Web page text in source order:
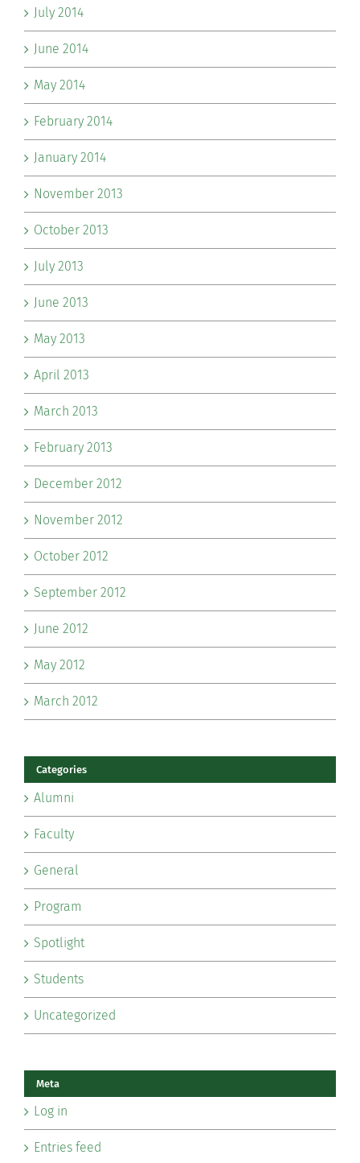
July 2014
June 2014
May 2014
February 2014
January 2014
November 2013
October 2013
July 2013
June 2013
May 2013
April 2013
March 2013
February 2013
December 2012
November 2012
October 2012
September 2012
June 2012
May 2012
March 2012
Categories
Alumni
Faculty
General
Program
Spotlight
Students
Uncategorized
Meta
Log in
Entries feed